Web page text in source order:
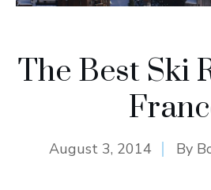
The Best Ski
August 3, 2014 By